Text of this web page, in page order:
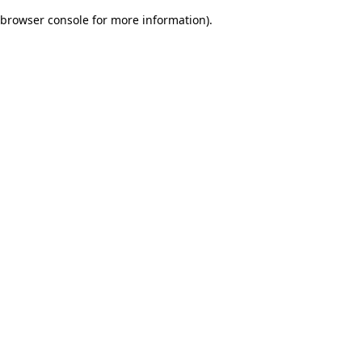
browser console for more information).